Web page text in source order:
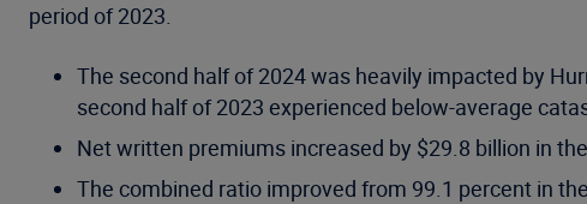
period of 2023.
The second half of 2024 was heavily impacted by
second half of 2023 experienced below-average
Net written premiums increased by $29.8 billion in
The combined ratio improved from 99.1 percent in